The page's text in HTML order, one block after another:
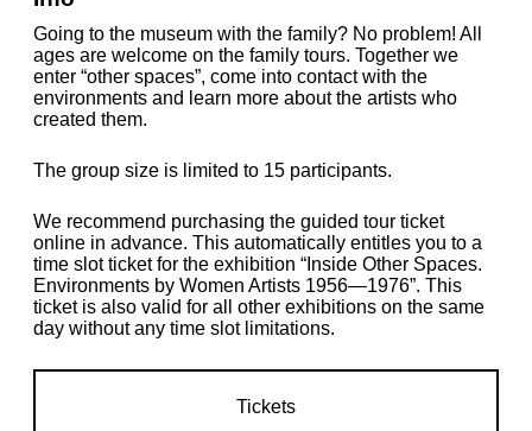
Going to the museum with the family? No problem! All
ages are welcome on the family tours. Together we
enter “other spaces”, come into contact with the
environments and learn more about the artists who
created them.
The group size is limited to 15 participants.
We recommend purchasing the guided tour ticket
online in advance. This automatically entitles you to a
time slot ticket for the exhibition “Inside Other Spaces.
Environments by Women Artists 1956—1976”. This
ticket is also valid for all other exhibitions on the same
day without any time slot limitations.
Tickets